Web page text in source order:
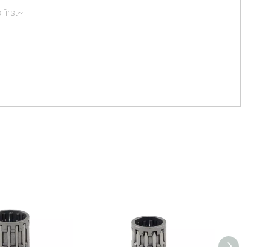
first~